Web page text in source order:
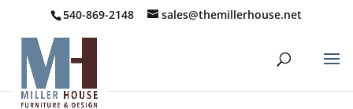
540-869-2148 sales@themillerhouse.net